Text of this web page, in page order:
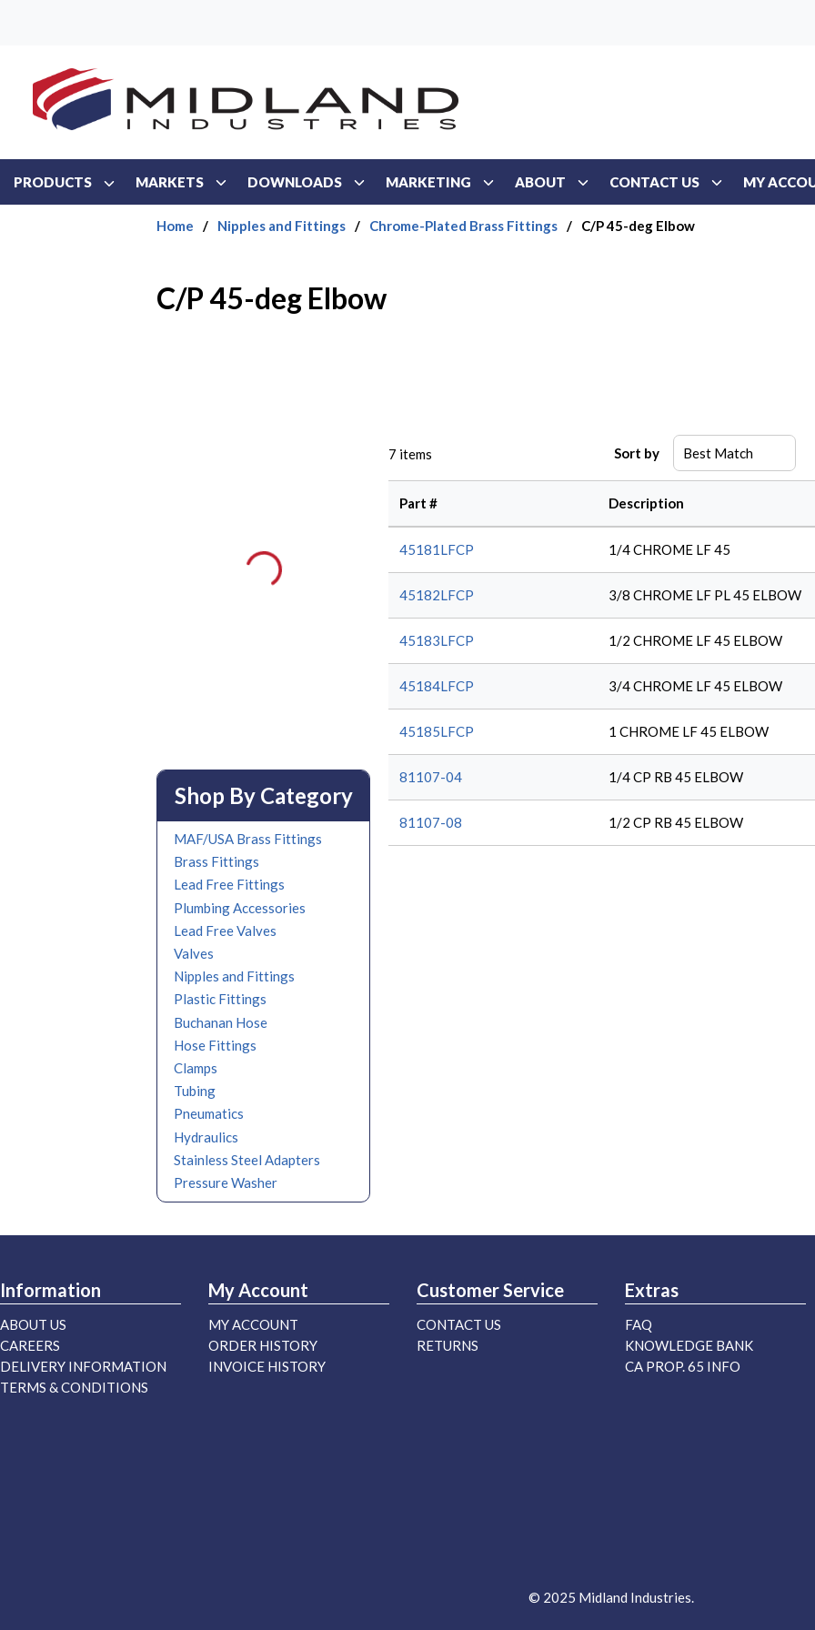
PRODUCTS MARKETS DOWNLOADS MARKETING ABOUT CONTACT US MY
Home / Nipples and Fittings / Chrome-Plated Brass Fittings / C/P 45-deg Elbow
C/P 45-deg Elbow
Shop By Category
MAF/USA Brass Fittings
Brass Fittings
Lead Free Fittings
Plumbing Accessories
Lead Free Valves
Valves
Nipples and Fittings
Plastic Fittings
Buchanan Hose
Hose Fittings
Clamps
Tubing
Pneumatics
Hydraulics
Stainless Steel Adapters
Pressure Washer
7 items Sort by
Part # Description
45181LFCP 1/4 CHROME LF 45
45182LFCP 3/8 CHROME LF PL 45 ELBOW
45183LFCP 1/2 CHROME LF 45 ELBOW
45184LFCP 3/4 CHROME LF 45 ELBOW
45185LFCP 1 CHROME LF 45 ELBOW
81107-04 1/4 CP RB 45 ELBOW
81107-08 1/2 CP RB 45 ELBOW
Information
ABOUT US
CAREERS
DELIVERY INFORMATION
TERMS & CONDITIONS
My Account
MY ACCOUNT
ORDER HISTORY
INVOICE HISTORY
Customer Service
CONTACT US
RETURNS
Extras
FAQ
KNOWLEDGE BANK
CA PROP. 65 INFO
© 2025 Midland Industries.